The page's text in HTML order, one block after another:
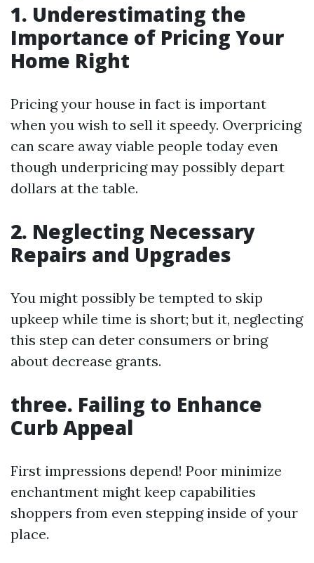
1. Underestimating the
Importance of Pricing Your
Home Right
Pricing your house in fact is important
when you wish to sell it speedy. Overpricing
can scare away viable people today even
though underpricing may possibly depart
dollars at the table.
2. Neglecting Necessary
Repairs and Upgrades
You might possibly be tempted to skip
upkeep while time is short; but it, neglecting
this step can deter consumers or bring
about decrease grants.
three. Failing to Enhance
Curb Appeal
First impressions depend! Poor minimize
enchantment might keep capabilities
shoppers from even stepping inside of your
place.